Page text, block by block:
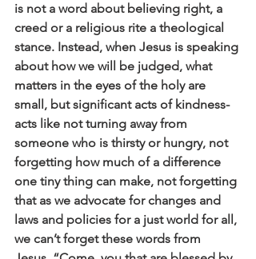
is not a word about believing right, a
creed or a religious rite a theological
stance. Instead, when Jesus is speaking
about how we will be judged, what
matters in the eyes of the holy are
small, but significant acts of kindness-
acts like not turning away from
someone who is thirsty or hungry, not
forgetting how much of a difference
one tiny thing can make, not forgetting
that as we advocate for changes and
laws and policies for a just world for all,
we can’t forget these words from